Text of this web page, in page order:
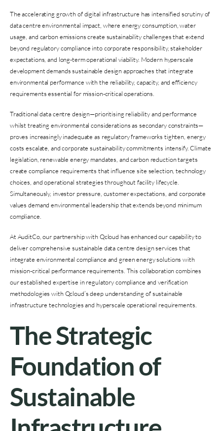
The accelerating growth of digital infrastructure has intensified scrutiny of
data centre environmental impact, where energy consumption, water
usage, and carbon emissions create sustainability challenges that extend
beyond regulatory compliance into corporate responsibility, stakeholder
expectations, and long-term operational viability. Modern hyperscale
development demands sustainable design approaches that integrate
environmental performance with the reliability, capacity, and efficiency
requirements essential for mission-critical operations.
Traditional data centre design—prioritising reliability and performance
whilst treating environmental considerations as secondary constraints—
proves increasingly inadequate as regulatory frameworks tighten, energy
costs escalate, and corporate sustainability commitments intensify. Climate
legislation, renewable energy mandates, and carbon reduction targets
create compliance requirements that influence site selection, technology
choices, and operational strategies throughout facility lifecycle.
Simultaneously, investor pressure, customer expectations, and corporate
values demand environmental leadership that extends beyond minimum
compliance.
At AuditCo, our partnership with Qcloud has enhanced our capability to
deliver comprehensive sustainable data centre design services that
integrate environmental compliance and green energy solutions with
mission-critical performance requirements. This collaboration combines
our established expertise in regulatory compliance and verification
methodologies with Qcloud’s deep understanding of sustainable
infrastructure technologies and hyperscale operational requirements.
The Strategic
Foundation of
Sustainable